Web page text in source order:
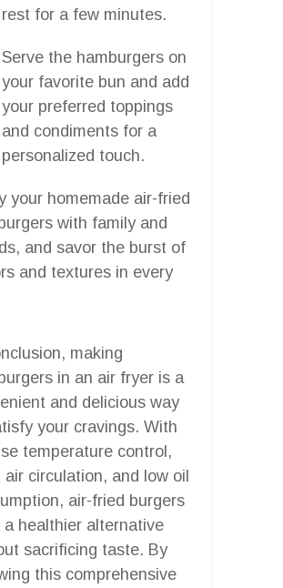
rest for a few minutes.
Serve the hamburgers on
your favorite bun and add
your preferred toppings
and condiments for a
personalized touch.
your homemade air-fried
with family and
and savor the burst of
and textures in every
making
in an air fryer is a
and delicious way
your cravings. With
temperature control,
air circulation, and low oil
air-fried burgers
a healthier alternative
sacrificing taste. By
this comprehensive